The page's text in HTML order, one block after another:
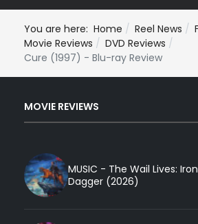
You are here: Home Reel News
Movie Reviews
DVD Reviews
Cure (1997) - Blu-ray Review
MOVIE REVIEWS
MUSIC - The Wail Lives:
Dagger (2026)